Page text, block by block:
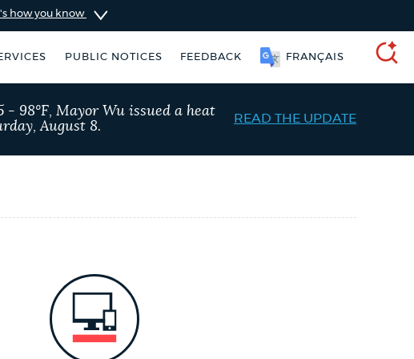
how you know
PUBLIC NOTICES FEEDBACK FRANÇAIS
Excise taxes 311 services
98°F, Mayor Wu issued a heat
August 8.
READ THE UPDATE